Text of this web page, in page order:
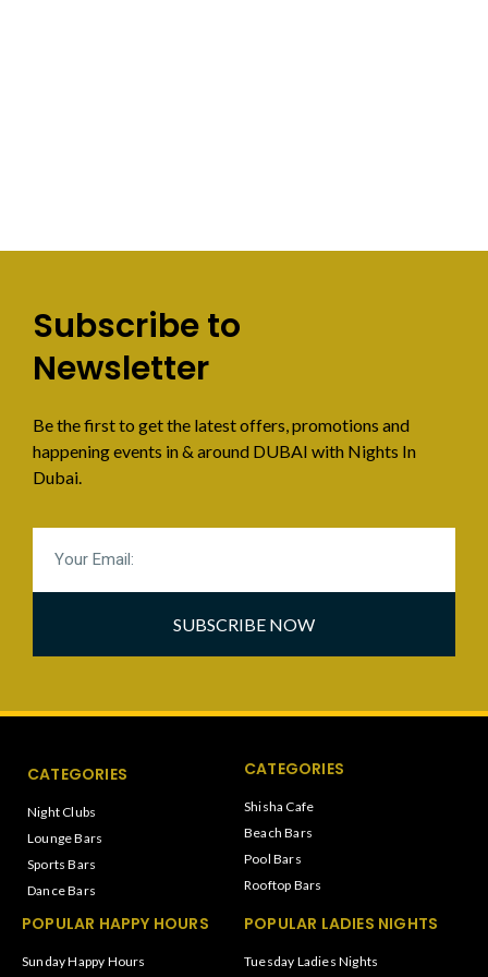
Subscribe to
Newsletter
Be the first to get the latest offers, promotions and
happening events in & around DUBAI with Nights In
Dubai.
SUBSCRIBE NOW
CATEGORIES
Night Clubs
Lounge Bars
Sports Bars
Dance Bars
CATEGORIES
Shisha Cafe
Beach Bars
Pool Bars
Rooftop Bars
POPULAR HAPPY HOURS
Sunday Happy Hours
POPULAR LADIES NIGHTS
Tuesday Ladies Nights